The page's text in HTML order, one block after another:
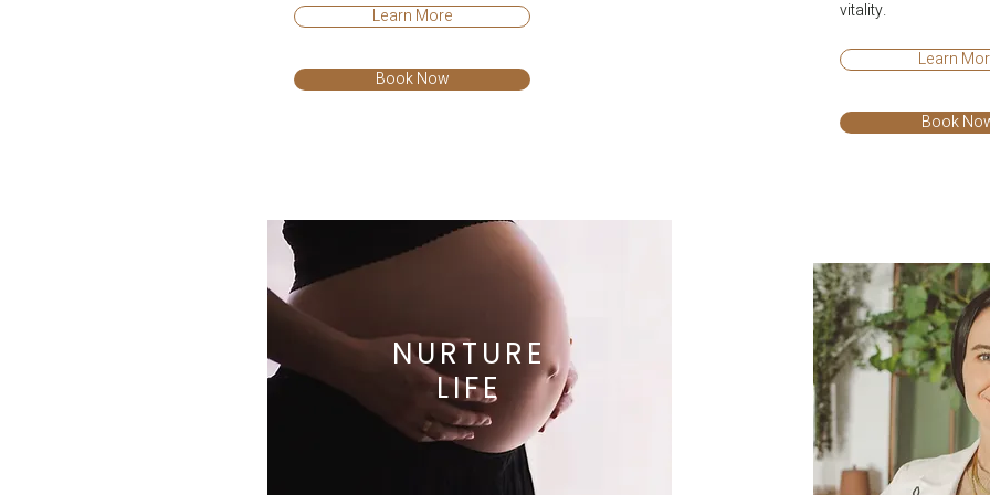
Learn More
Book Now
NURTURE
LIFE
vitality.
Learn
Book